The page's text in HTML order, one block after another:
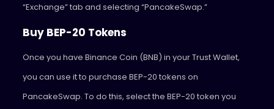
“Exchange” tab and selecting “PancakeSwap.”
Buy BEP-20 Tokens
Once you have Binance Coin (BNB) in your Trust Wallet,
you can use it to purchase BEP-20 tokens on
PancakeSwap. To do this, select the BEP-20 token you